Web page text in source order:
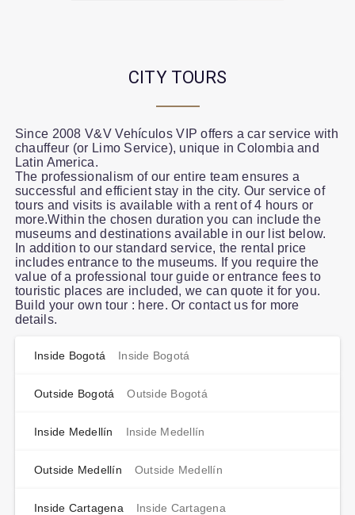
CITY TOURS
Since 2008 V&V Vehículos VIP offers a car service with
chauffeur (or Limo Service), unique in Colombia and
Latin America.
The professionalism of our entire team ensures a
successful and efficient stay in the city. Our service of
tours and visits is available with a rent of 4 hours or
more.Within the chosen duration you can include the
museums and destinations available in our list below.
In addition to our standard service, the rental price
includes entrance to the museums. If you require the
value of a professional tour guide or entrance fees to
touristic places are included, we can quote it for you.
Build your own tour : here. Or contact us for more
details.
Inside Bogotá Inside Bogotá
Outside Bogotá Outside Bogotá
Inside Medellín Inside Medellín
Outside Medellín Outside Medellín
Inside Cartagena Inside Cartagena